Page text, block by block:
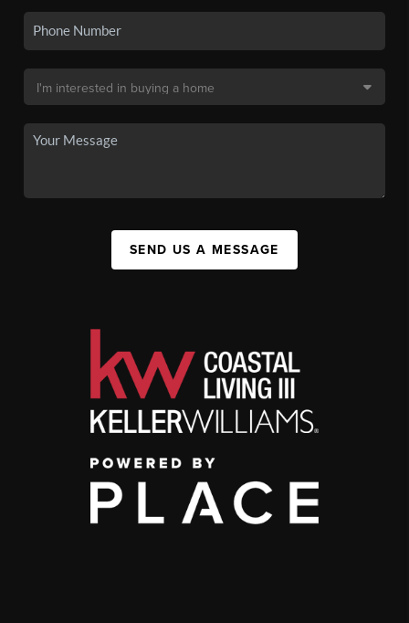
SEND US A MESSAGE